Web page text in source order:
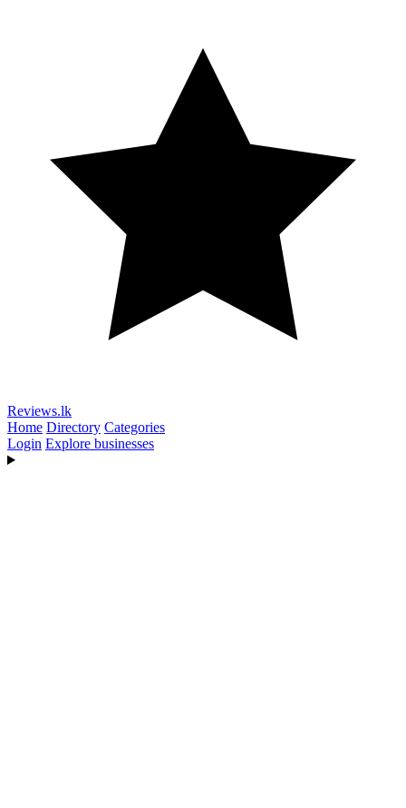
Reviews.lk
Home Directory Categories
Login Explore businesses